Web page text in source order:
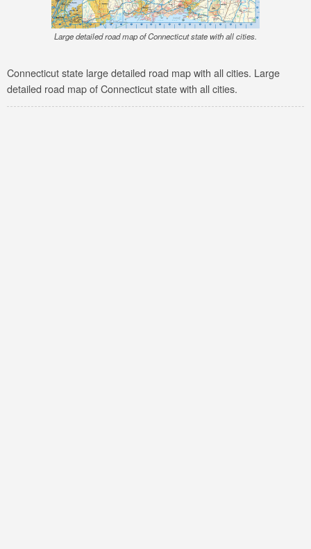
Large detailed road map of Connecticut state with all cities.
Connecticut state large detailed road map with all cities. Large
detailed road map of Connecticut state with all cities.